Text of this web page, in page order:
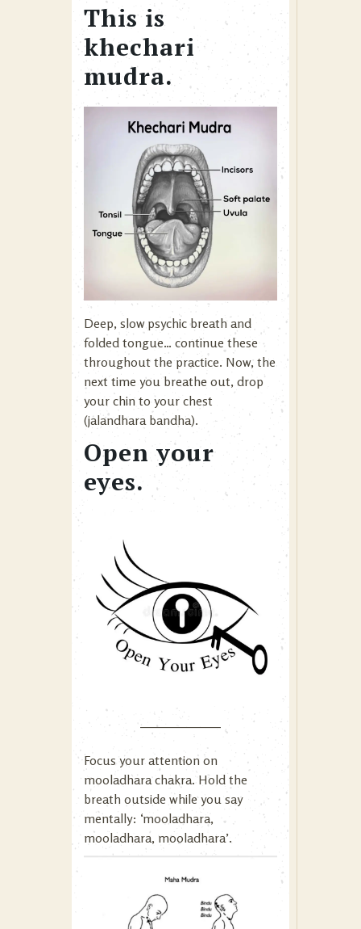
This is
khechari
mudra.
Deep, slow psychic breath and
folded tongue… continue these
throughout the practice. Now, the
next time you breathe out, drop
your chin to your chest
(jalandhara bandha).
Open your
eyes.
Focus your attention on
mooladhara chakra. Hold the
breath outside while you say
mentally: ‘mooladhara,
mooladhara, mooladhara’.